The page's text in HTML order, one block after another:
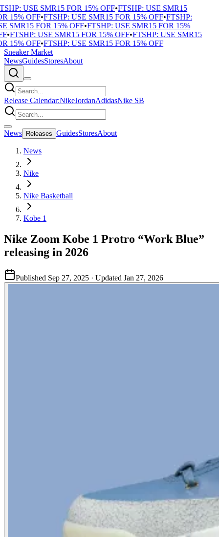
USE SMR15 FOR 15% OFF•FTSHP: USE SMR15
15% OFF•FTSHP: USE SMR15 FOR 15% OFF•FTSHP:
SMR15 FOR 15% OFF•FTSHP: USE SMR15 FOR 15%
•FTSHP: USE SMR15 FOR 15% OFF•FTSHP: USE SMR15
15% OFF•FTSHP: USE SMR15 FOR 15% OFF
Sneaker Market
NewsGuidesStoresAbout
Release Calendar:NikeJordanAdidasNike SB
News Releases GuidesStoresAbout
News
Nike
Nike Basketball
Kobe 1
Nike Zoom Kobe 1 Protro “Work Blue”
releasing in 2026
Published Sep 27, 2025 · Updated Jan 27, 2026